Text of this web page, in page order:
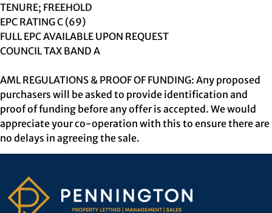
TENURE; FREEHOLD
EPC RATING C (69)
FULL EPC AVAILABLE UPON REQUEST
COUNCIL TAX BAND A
AML REGULATIONS & PROOF OF FUNDING: Any proposed
purchasers will be asked to provide identification and
proof of funding before any offer is accepted. We would
appreciate your co-operation with this to ensure there are
no delays in agreeing the sale.